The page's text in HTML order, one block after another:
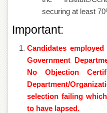
securing at least
Important:
Candidates
Government
No Objection
Department/
selection failing
to have lapsed.